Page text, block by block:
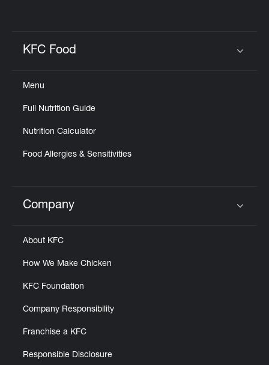
KFC Food
Menu
Full Nutrition Guide
Nutrition Calculator
Food Allergies & Sensitivities
Click to expand or collapse content
Company
About KFC
How We Make Chicken
KFC Foundation
Company Responsibility
Franchise a KFC
Responsible Disclosure